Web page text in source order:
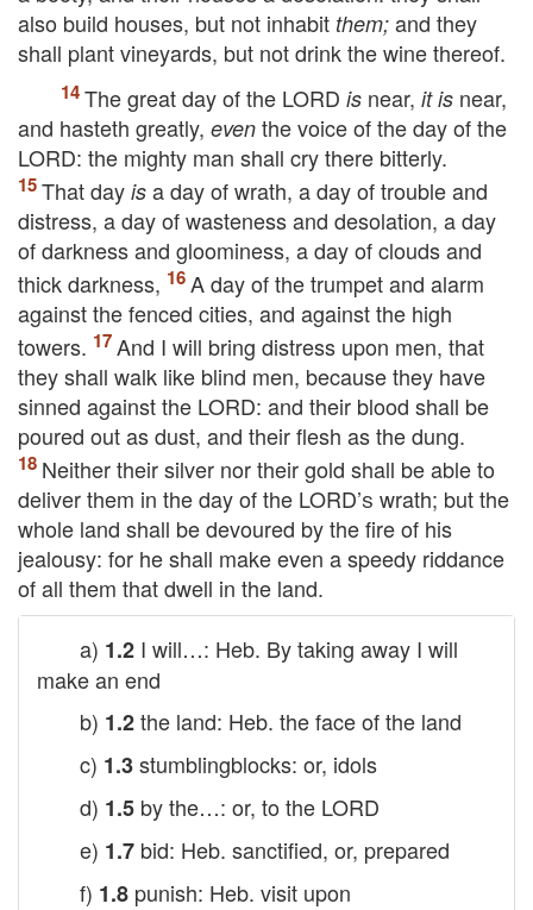
also build houses, but not inhabit them; and they
shall plant vineyards, but not drink the wine thereof.
The great day of the LORD is near, it is near,
and hasteth greatly, even the voice of the day of the
LORD: the mighty man shall cry there bitterly.
That day is a day of wrath, a day of trouble and
distress, a day of wasteness and desolation, a day
of darkness and gloominess, a day of clouds and
thick darkness,
A day of the trumpet and alarm
against the fenced cities, and against the high
towers.
And I will bring distress upon men, that
they shall walk like blind men, because they have
sinned against the LORD: and their blood shall be
poured out as dust, and their flesh as the dung.
Neither their silver nor their gold shall be able to
deliver them in the day of the LORD’s wrath; but the
whole land shall be devoured by the fire of his
jealousy: for he shall make even a speedy riddance
of all them that dwell in the land.
a) 1.2 I will…: Heb. By taking away I will
make an end
b) 1.2the land: Heb. the face of the land
c) 1.3stumblingblocks: or, idols
d) 1.5 by the…: or, to the LORD
e) 1.7 bid: Heb. sanctified, or, prepared
f) 1.8 punish: Heb. visit upon